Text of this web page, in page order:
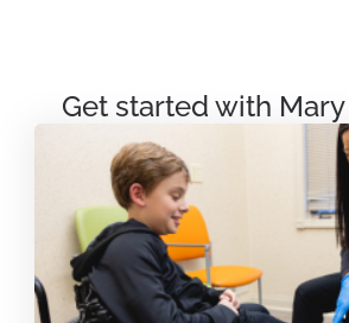
View Location
Mary Free Bed Rehabilitation at
CAMC General Hospital
Get started with